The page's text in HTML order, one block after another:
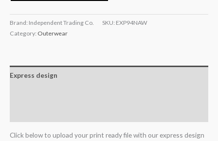
Brand: Independent Trading Co. SKU: EXP94NAW
Category: Outerwear
Express design
Click below to upload your print ready file with our express design